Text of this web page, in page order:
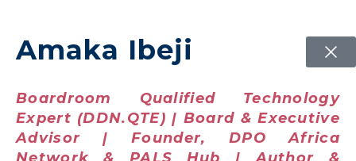
Amaka Ibeji
Boardroom Qualified Technology
Expert (DDN.QTE) | Board & Executive
Advisor | Founder, DPO Africa